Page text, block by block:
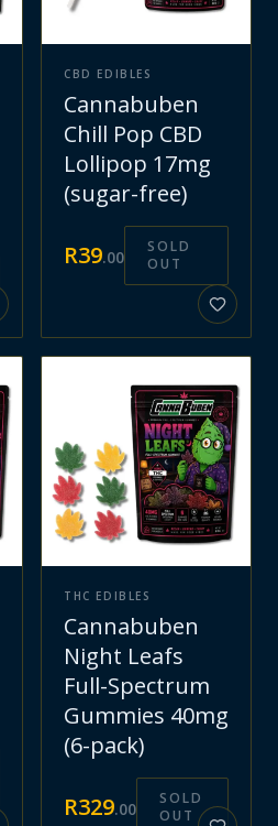
CBD EDIBLES
Cannabuben
Chill Pop CBD
Lollipop 17mg
(sugar-free)
R39.00
SOLD
OUT
THC EDIBLES
Cannabuben
Night Leafs
Full-Spectrum
Gummies 40mg
(6-pack)
R329.00
SOLD
OUT